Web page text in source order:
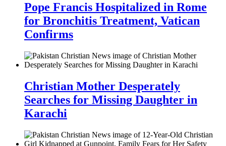
Pope Francis Hospitalized in Rome
for Bronchitis Treatment, Vatican
Confirms
Christian Mother Desperately
Searches for Missing Daughter in
Karachi